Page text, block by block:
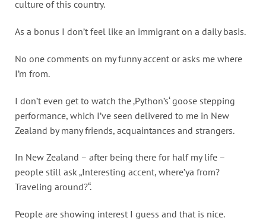
culture of this country.
As a bonus I don’t feel like an immigrant on a daily basis.
No one comments on my funny accent or asks me where
I’m from.
I don’t even get to watch the ‚Python’s‘ goose stepping
performance, which I’ve seen delivered to me in New
Zealand by many friends, acquaintances and strangers.
In New Zealand – after being there for half my life –
people still ask „Interesting accent, where’ya from?
Traveling around?“.
People are showing interest I guess and that is nice.